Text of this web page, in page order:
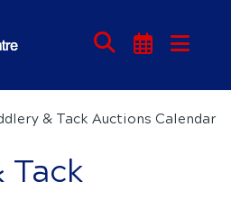
& Tack Auctions Calendar
Tack